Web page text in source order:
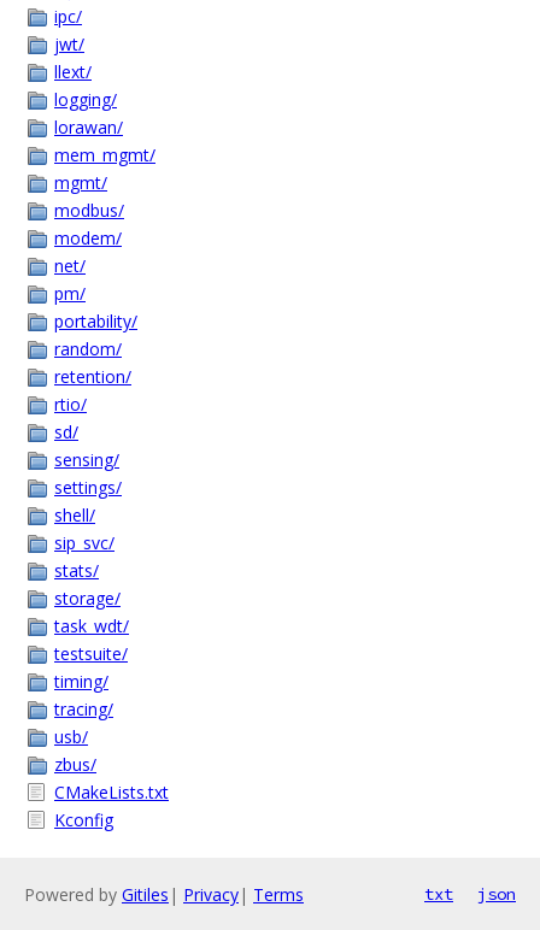
ipc/
jwt/
llext/
logging/
lorawan/
mem_mgmt/
mgmt/
modbus/
modem/
net/
pm/
portability/
random/
retention/
rtio/
sd/
sensing/
settings/
shell/
sip_svc/
stats/
storage/
task_wdt/
testsuite/
timing/
tracing/
usb/
zbus/
CMakeLists.txt
Kconfig
Powered by Gitiles | Privacy| Terms txt json